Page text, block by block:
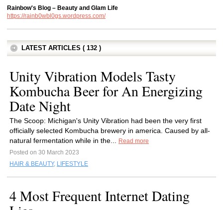
Rainbow's Blog – Beauty and Glam Life
https://rainb0wbl0gs.wordpress.com/
LATEST ARTICLES ( 132 )
Unity Vibration Models Tasty
Kombucha Beer for An Energizing
Date Night
The Scoop: Michigan's Unity Vibration had been the very first
officially selected Kombucha brewery in america. Caused by all-
natural fermentation while in the...
Read more
Posted on 30 March 2023
HAIR & BEAUTY, LIFESTYLE
4 Most Frequent Internet Dating